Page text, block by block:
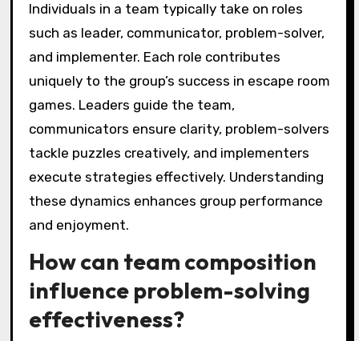
Individuals in a team typically take on roles
such as leader, communicator, problem-solver,
and implementer. Each role contributes
uniquely to the group’s success in escape room
games. Leaders guide the team,
communicators ensure clarity, problem-solvers
tackle puzzles creatively, and implementers
execute strategies effectively. Understanding
these dynamics enhances group performance
and enjoyment.
How can team composition
influence problem-solving
effectiveness?